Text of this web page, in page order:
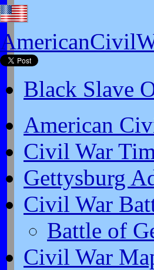
Black Slave
American
Civil War
Gettysburg
Civil War
Battle of
Civil War